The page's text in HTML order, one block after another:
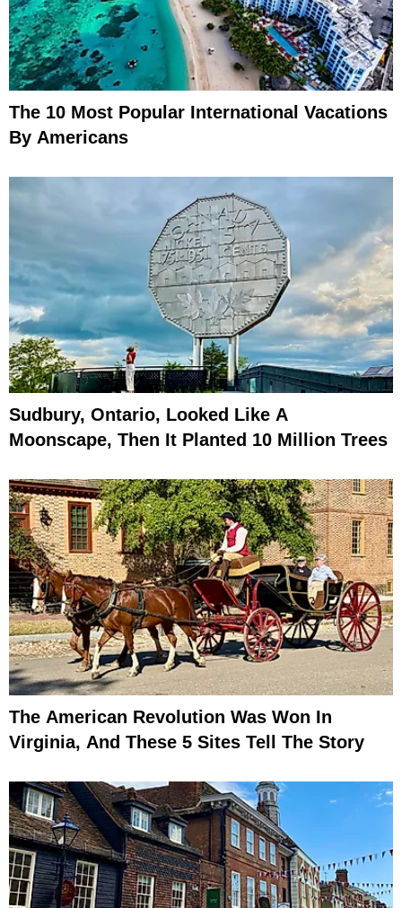
The 10 Most Popular International Vacations
By Americans
Sudbury, Ontario, Looked Like A
Moonscape, Then It Planted 10 Million Trees
The American Revolution Was Won In
Virginia, And These 5 Sites Tell The Story